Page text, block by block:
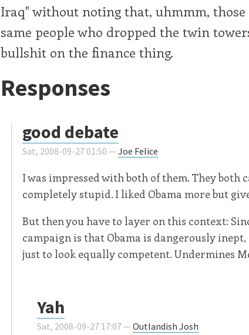
Iraq" without noting that, uhmmm,
same people who dropped the twin
bullshit on the finance thing.
Responses
good debate
Sat, 2008-09-27 01:50 — Joe Felice
I was impressed with both of them. They both
completely stupid. I liked Obama more but
But then you have to layer on this context:
campaign is that Obama is dangerously
just to look equally competent. Undermines
Yah
Sat, 2008-09-27 17:07 — Outlandish Josh